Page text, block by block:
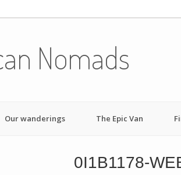
Nomads
Our wanderings The Epic Van
0I1B1178-